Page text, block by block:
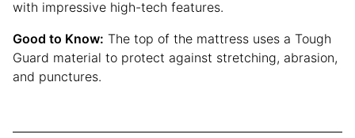
with impressive high-tech features.
Good to Know: The top of the mattress uses a Tough
Guard material to protect against stretching, abrasion,
and punctures.